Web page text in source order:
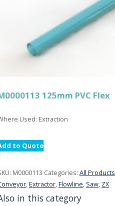
125mm PVC Flex
Used: Extraction
to Quote
M0000113 Categories: All Products
,Extractor,Flowline, Saw, ZX
in this category